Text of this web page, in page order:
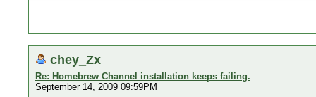
chey_Zx
Re: Homebrew Channel installation keeps failing.
September 14, 2009 09:59PM